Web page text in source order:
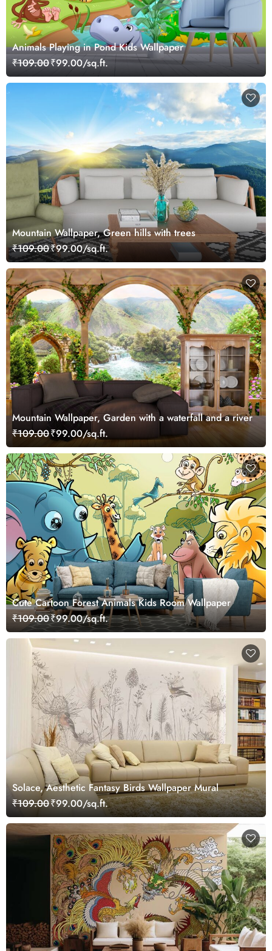
Animals Playing in Pond Kids Wallpaper
₹109.00₹99.00/sq.ft.
Mountain Wallpaper, Green hills with trees
₹109.00₹99.00/sq.ft.
Mountain Wallpaper, Garden with a waterfall and a river
₹109.00₹99.00/sq.ft.
Cute Cartoon Forest Animals Kids Room Wallpaper
₹109.00₹99.00/sq.ft.
Solace, Aesthetic Fantasy Birds Wallpaper Mural
₹109.00₹99.00/sq.ft.